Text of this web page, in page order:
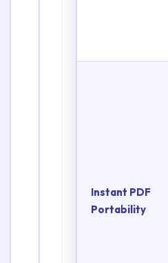
Instant PDF
Portability